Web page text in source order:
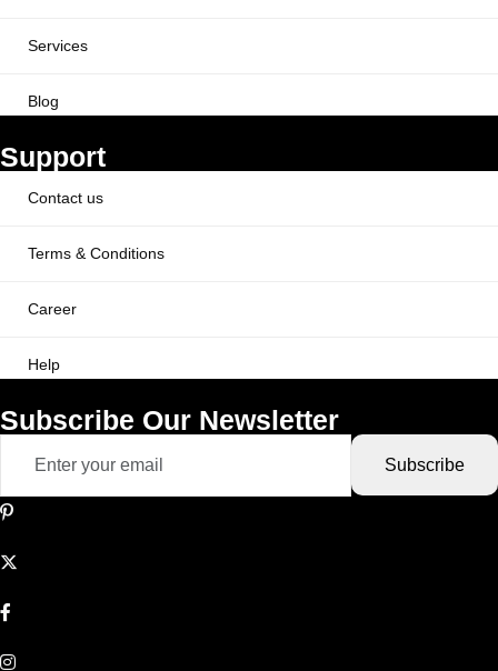
Services
Blog
Support
Contact us
Terms & Conditions
Career
Help
Subscribe Our Newsletter
Subscribe